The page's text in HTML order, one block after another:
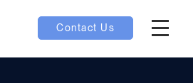
Contact Us